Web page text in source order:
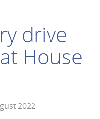
drive
House
2022